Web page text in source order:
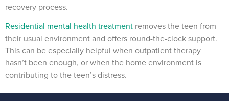
recovery process.
Residential mental health treatment removes the teen from
their usual environment and offers round-the-clock support.
This can be especially helpful when outpatient therapy
hasn’t been enough, or when the home environment is
contributing to the teen’s distress.